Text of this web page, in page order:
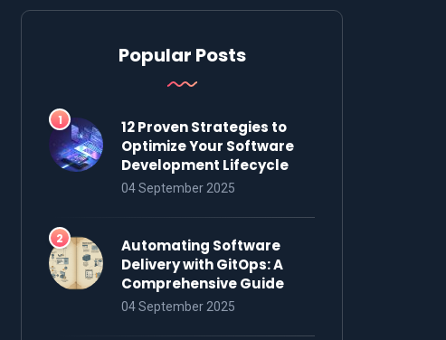
Popular Posts
12 Proven Strategies to
Optimize Your Software
Development Lifecycle
04 September 2025
Automating Software
Delivery with GitOps: A
Comprehensive Guide
04 September 2025